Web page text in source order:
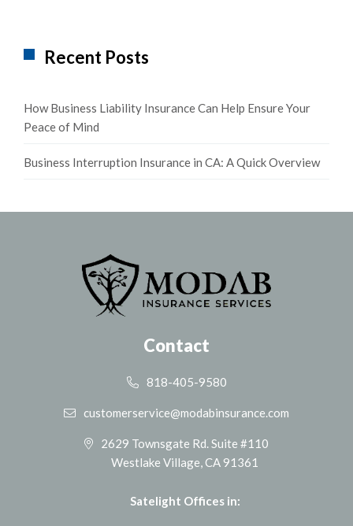
Recent Posts
How Business Liability Insurance Can Help Ensure Your
Peace of Mind
Business Interruption Insurance in CA: A Quick Overview
Contact
818-405-9580
customerservice@modabinsurance.com
2629 Townsgate Rd. Suite #110
Westlake Village, CA 91361
Satelight Offices in: